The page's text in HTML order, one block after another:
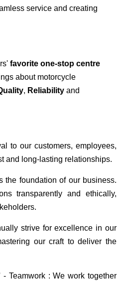
service and creating
favorite one-stop centre
about motorcycle
uality, Reliability and
to our customers, employees,
and long-lasting relationships.
the foundation of our business.
transparently and ethically,
strive for excellence in our
our craft to deliver the
- Teamwork : We work together